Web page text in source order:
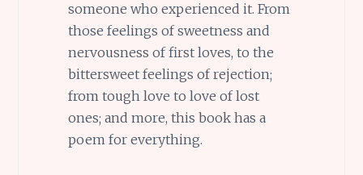
someone who experienced it. From
those feelings of sweetness and
nervousness of first loves, to the
bittersweet feelings of rejection;
from tough love to love of lost
ones; and more, this book has a
poem for everything.